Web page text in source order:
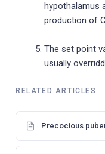
hypothalamus
production of
The set point
usually
RELATED ARTICLES
Precocious